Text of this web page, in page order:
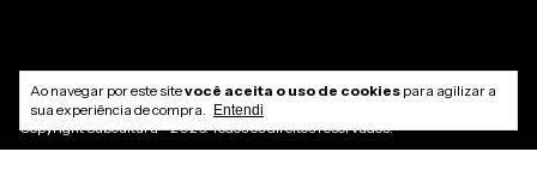
Ao navegar por este sitevocê aceita o uso de cookies para agilizar a
sua experiência de compra.
Entendi
Copyright Subcultura - 2026. Todos os direitos reservados.